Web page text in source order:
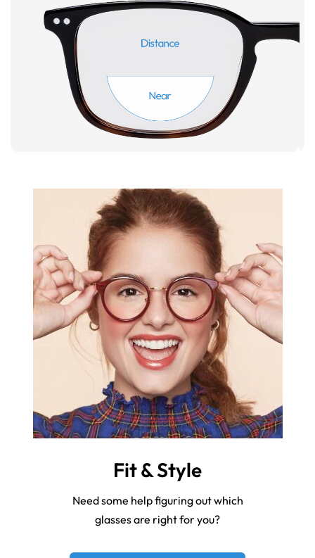
Fit & Style
Need some help figuring out which
glasses are right for you?